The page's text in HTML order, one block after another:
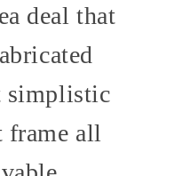
deal that
simplistic
frame all